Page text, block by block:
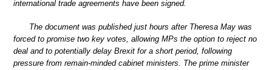
international trade agreements have been signed.
The document was published just hours after Theresa May was
forced to promise two key votes, allowing MPs the option to reject no
deal and to potentially delay Brexit for a short period, following
pressure from remain-minded cabinet ministers. The prime minister